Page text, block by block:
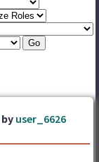
by user_6626